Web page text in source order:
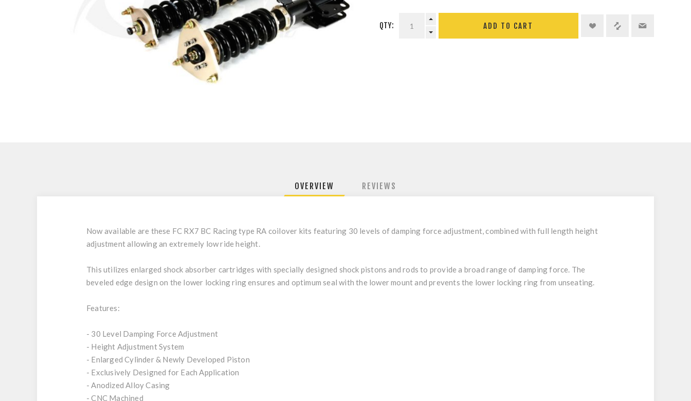
QTY: ADD TO CART
OVERVIEW REVIEWS
Now available are these FC RX7 BC Racing type RA coilover kits featuring 30 levels of damping force adjustment, combined with full length height
adjustment allowing an extremely low ride height.
This utilizes enlarged shock absorber cartridges with specially designed shock pistons and rods to provide a broad range of damping force. The
beveled edge design on the lower locking ring ensures and optimum seal with the lower mount and prevents the lower locking ring from unseating.
Features:
- 30 Level Damping Force Adjustment
- Height Adjustment System
- Enlarged Cylinder & Newly Developed Piston
- Exclusively Designed for Each Application
- Anodized Alloy Casing
- CNC Machined